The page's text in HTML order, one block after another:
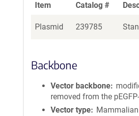
Item Catalog #
Plasmid 239785
Backbone
Vector backbone
removed from the
Vector type